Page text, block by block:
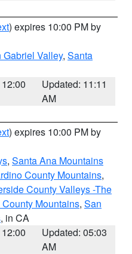
) expires 10:00 PM by
Valley, Santa
Updated: 11:11
AM
) expires 10:00 PM by
, Santa Ana Mountains
County Mountains,
County Valleys -The
Mountains, San
, in CA
Updated: 05:03
AM